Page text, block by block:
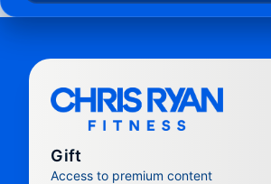
Gift
Access to premium content